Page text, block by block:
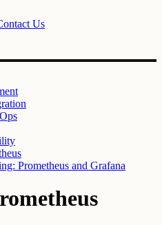
Us
Prometheus and Grafana